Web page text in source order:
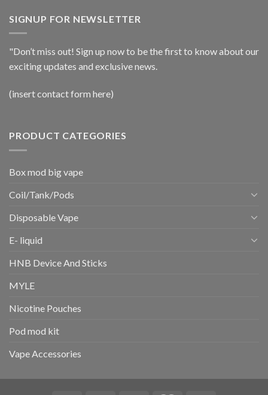
SIGNUP FOR NEWSLETTER
"Don’t miss out! Sign up now to be the first to know about our
exciting updates and exclusive news.
(insert contact form here)
PRODUCT CATEGORIES
Box mod big vape
Coil/Tank/Pods
Disposable Vape
E- liquid
HNB Device And Sticks
MYLE
Nicotine Pouches
Pod mod kit
Vape Accessories